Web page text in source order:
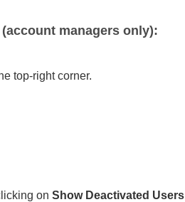
managers only):
top-right corner.
onShow Deactivated Users